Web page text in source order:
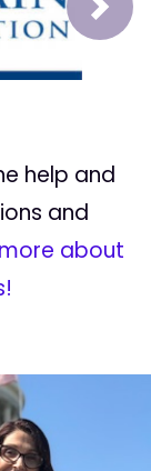
Next
help and
and
about